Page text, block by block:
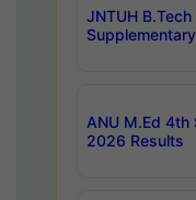
JNTUH
ANU M.Ed 4th
2026 Results